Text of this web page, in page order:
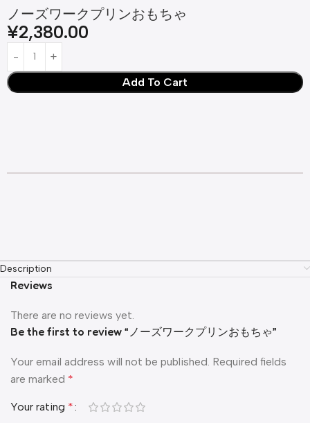
ノーズワークプリンおもちゃ
¥2,380.00
Add To Cart
Description
Reviews
There are no reviews yet.
Be the first to review “ノーズワークプリンおもちゃ”
Your email address will not be published. Required fields
are marked *
Your rating *